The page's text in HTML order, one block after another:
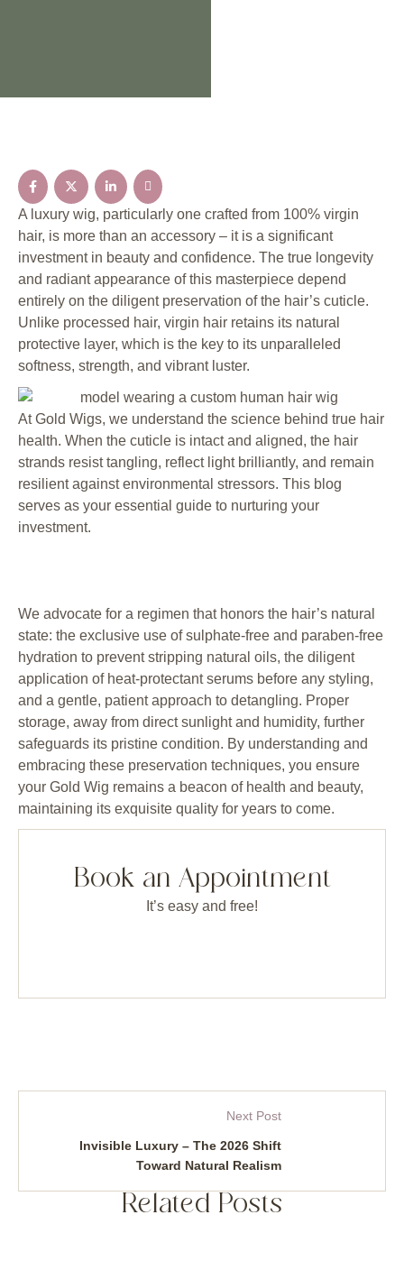
A luxury wig, particularly one crafted from 100% virgin
hair, is more than an accessory – it is a significant
investment in beauty and confidence. The true longevity
and radiant appearance of this masterpiece depend
entirely on the diligent preservation of the hair’s cuticle.
Unlike processed hair, virgin hair retains its natural
protective layer, which is the key to its unparalleled
softness, strength, and vibrant luster.
At Gold Wigs, we understand the science behind true hair
health. When the cuticle is intact and aligned, the hair
strands resist tangling, reflect light brilliantly, and remain
resilient against environmental stressors. This blog
serves as your essential guide to nurturing your
investment.
We advocate for a regimen that honors the hair’s natural
state: the exclusive use of sulphate-free and paraben-free
hydration to prevent stripping natural oils, the diligent
application of heat-protectant serums before any styling,
and a gentle, patient approach to detangling. Proper
storage, away from direct sunlight and humidity, further
safeguards its pristine condition. By understanding and
embracing these preservation techniques, you ensure
your Gold Wig remains a beacon of health and beauty,
maintaining its exquisite quality for years to come.
Book an Appointment
It’s easy and free!
Next Post
Invisible Luxury – The 2026 Shift
Toward Natural Realism
Related Posts